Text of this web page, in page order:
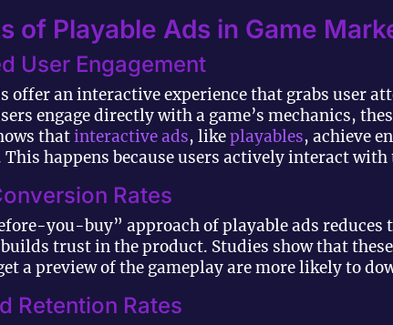
of Playable Ads in Game
User Engagement
offer an interactive experience that grabs user
engage directly with a game’s mechanics,
thatinteractive ads, likeplayables, achieve
This happens because users actively interact
Rates
you-buy” approach of playable ads reduces
trust in the product. Studies show that
a preview of the gameplay are more likely to
Retention Rates